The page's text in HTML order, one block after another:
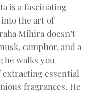
is a fascinating
the art of
Mihira doesn’t
camphor, and a
he walks you
essential
fragrances. He